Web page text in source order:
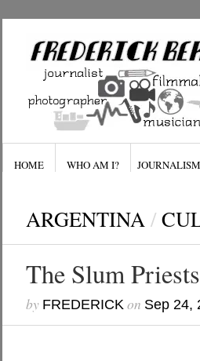
HOME WHO AM I? JOURNALISM
ARGENTINA /
The Slum
by FREDERICKon Sep 24,